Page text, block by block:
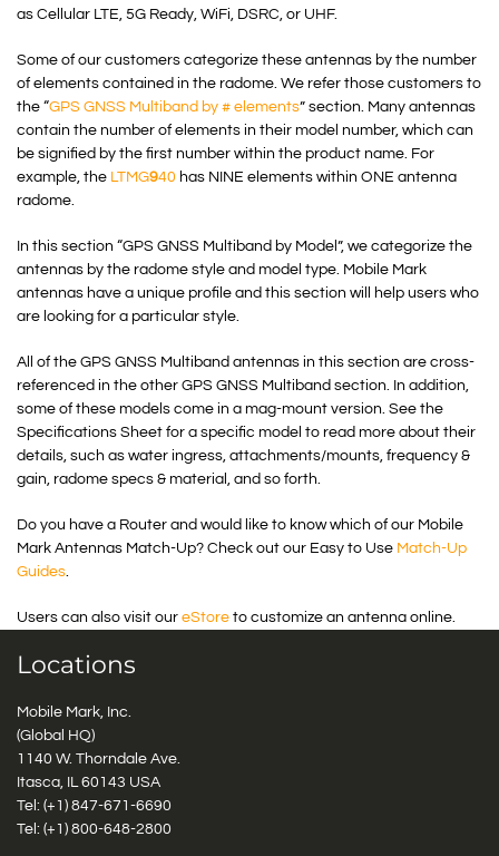
as Cellular LTE, 5G Ready, WiFi, DSRC, or UHF.
Some of our customers categorize these antennas by the number
of elements contained in the radome. We refer those customers to
the “GPS GNSS Multiband by # elements” section. Many antennas
contain the number of elements in their model number, which can
be signified by the first number within the product name. For
example, the LTMG940 has NINE elements within ONE antenna
radome.
In this section “GPS GNSS Multiband by Model”, we categorize the
antennas by the radome style and model type. Mobile Mark
antennas have a unique profile and this section will help users who
are looking for a particular style.
All of the GPS GNSS Multiband antennas in this section are cross-
referenced in the other GPS GNSS Multiband section. In addition,
some of these models come in a mag-mount version. See the
Specifications Sheet for a specific model to read more about their
details, such as water ingress, attachments/mounts, frequency &
gain, radome specs & material, and so forth.
Do you have a Router and would like to know which of our Mobile
Mark Antennas Match-Up? Check out our Easy to Use Match-Up
Guides.
Users can also visit our eStore to customize an antenna online.
Locations
Mobile Mark, Inc.
(Global HQ)
1140 W. Thorndale Ave.
Itasca, IL 60143 USA
Tel: (+1) 847-671-6690
Tel: (+1) 800-648-2800